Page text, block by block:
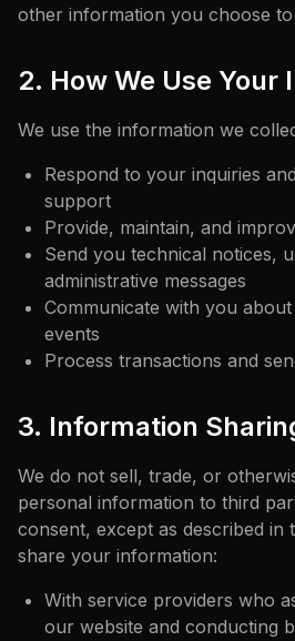
other information you choose
2. How We Use Your
We use the information we
Respond to your inquiries
support
Provide, maintain, and
Send you technical notices,
administrative messages
Communicate with you
events
Process transactions and
3. Information
We do not sell, trade, or
personal information to third
consent, except as described in
share your information:
With service providers who
our website and conducting